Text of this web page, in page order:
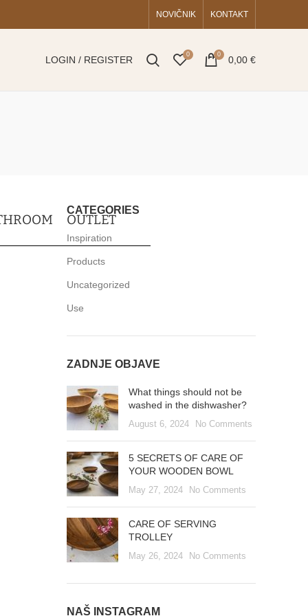
NOVIČNIK KONTAKT
LOGIN / REGISTER 0 0 0,00 €
OUTLET
CATEGORIES
Inspiration
Products
Uncategorized
Use
ZADNJE OBJAVE
What things should not be
washed in the dishwasher?
August 6, 2024 No Comments
5 SECRETS OF CARE OF
YOUR WOODEN BOWL
May 27, 2024 No Comments
CARE OF SERVING
TROLLEY
May 26, 2024 No Comments
NAŠ INSTAGRAM